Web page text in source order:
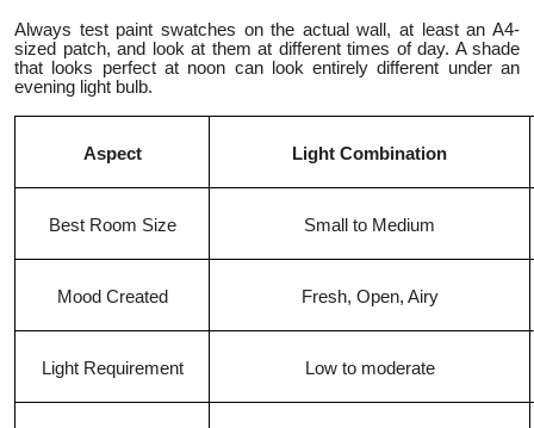
Always test paint swatches on the actual wall, at least an A4-
sized patch, and look at them at different times of day. A shade
that looks perfect at noon can look entirely different under an
evening light bulb.
Aspect Light Combination
Best Room Size Small to Medium
Mood Created Fresh, Open, Airy
Light Requirement Low to moderate